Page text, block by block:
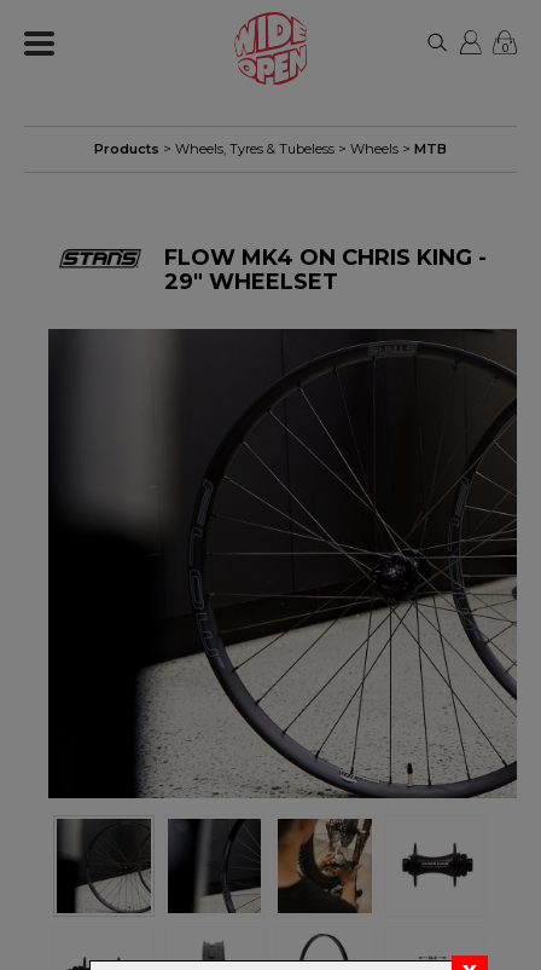
0
Products > Wheels, Tyres & Tubeless > Wheels > MTB
FLOW MK4 ON CHRIS KING -
29" WHEELSET